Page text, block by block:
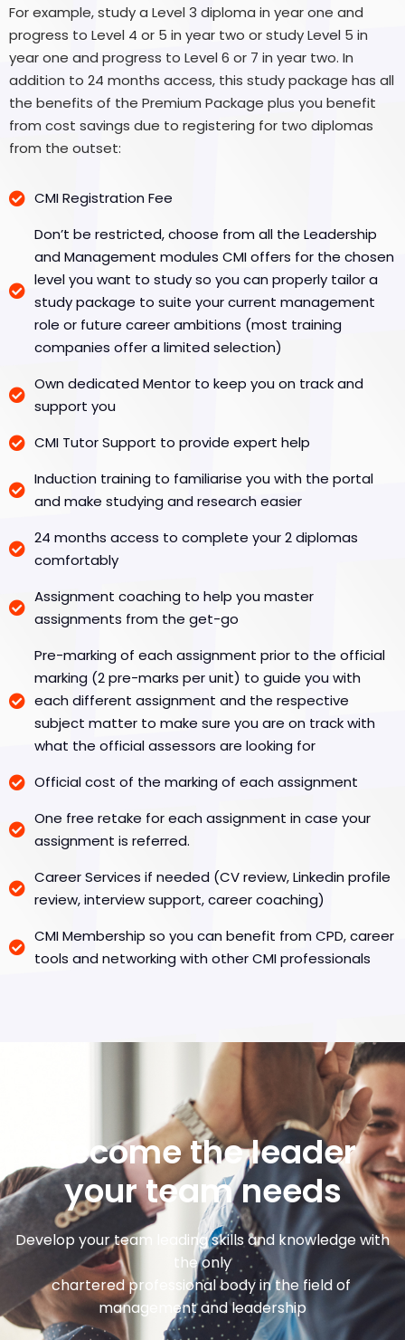
For example, study a Level 3 diploma in year one and
progress to Level 4 or 5 in year two or study Level 5 in
year one and progress to Level 6 or 7 in year two. In
addition to 24 months access, this study package has all
the benefits of the Premium Package plus you benefit
from cost savings due to registering for two diplomas
from the outset:
CMI Registration Fee
Don’t be restricted, choose from all the Leadership
and Management modules CMI offers for the chosen
level you want to study so you can properly tailor a
study package to suite your current management
role or future career ambitions (most training
companies offer a limited selection)
Own dedicated Mentor to keep you on track and
support you
CMI Tutor Support to provide expert help
Induction training to familiarise you with the portal
and make studying and research easier
24 months access to complete your 2 diplomas
comfortably
Assignment coaching to help you master
assignments from the get-go
Pre-marking of each assignment prior to the official
marking (2 pre-marks per unit) to guide you with
each different assignment and the respective
subject matter to make sure you are on track with
what the official assessors are looking for
Official cost of the marking of each assignment
One free retake for each assignment in case your
assignment is referred.
Career Services if needed (CV review, Linkedin profile
review, interview support, career coaching)
CMI Membership so you can benefit from CPD, career
tools and networking with other CMI professionals
Become the leader
your team needs
Develop your team leading skills and knowledge with
the only
chartered professional body in the field of
management and leadership